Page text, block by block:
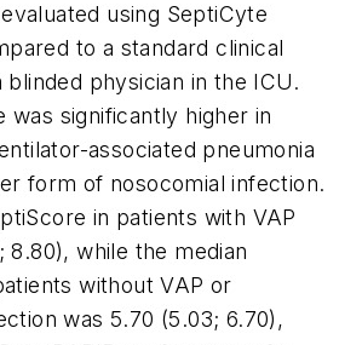
using SeptiCyte
to a standard clinical
blinded physician in the ICU.
was significantly higher in
associated pneumonia
form of nosocomial infection.
in patients with VAP
8.80), while the median
without VAP or
was 5.70 (5.03; 6.70),